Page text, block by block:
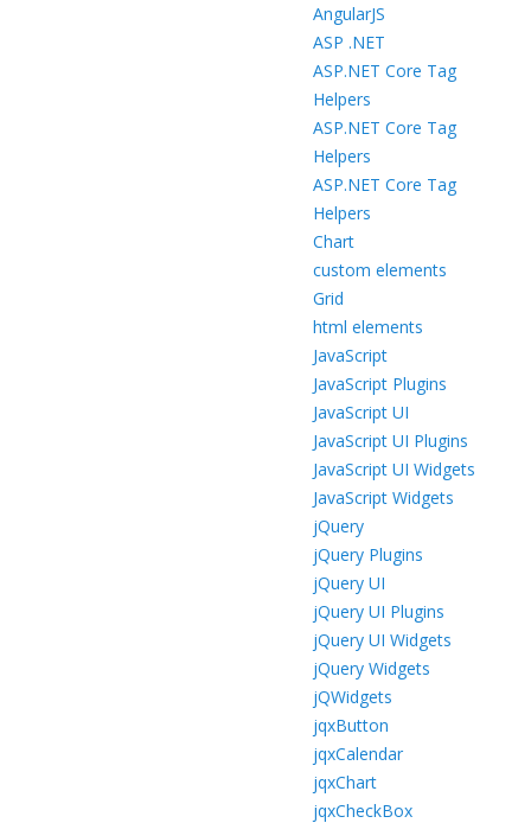
AngularJS
ASP .NET
ASP.NET Core Tag
Helpers
ASP.NET Core Tag
Helpers
ASP.NET Core Tag
Helpers
Chart
custom elements
Grid
html elements
JavaScript
JavaScript Plugins
JavaScript UI
JavaScript UI Plugins
JavaScript UI Widgets
JavaScript Widgets
jQuery
jQuery Plugins
jQuery UI
jQuery UI Plugins
jQuery UI Widgets
jQuery Widgets
jQWidgets
jqxButton
jqxCalendar
jqxChart
jqxCheckBox